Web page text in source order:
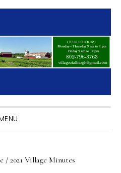
/ 2021 Village Minutes